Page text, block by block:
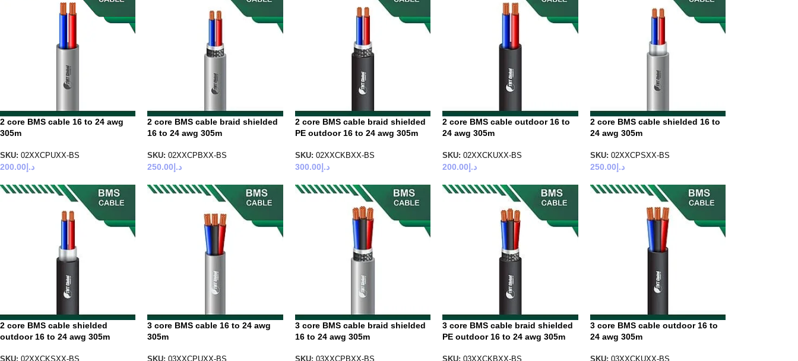
2 core BMS cable 16 to 24 awg
305m
SKU: 02XXCPUXX-BS
د.إ200.00
2 core BMS cable braid shielded
16 to 24 awg 305m
SKU:02XXCPBXX-BS
د.إ250.00
2 core BMS cable braid shielded
PE outdoor 16 to 24 awg 305m
SKU: 02XXCKBXX-BS
د.إ300.00
2 core BMS cable outdoor 16 to
24 awg 305m
SKU:02XXCKUXX-BS
د.إ200.00
2 core BMS cable shielded 16 to
24 awg 305m
SKU: 02XXCPSXX-BS
د.إ250.00
2 core BMS cable shielded
outdoor 16 to 24 awg 305m
SKU: 02XXCKSXX-BS
3 core BMS cable 16 to 24 awg
305m
SKU:03XXCPUXX-BS
3 core BMS cable braid shielded
16 to 24 awg 305m
SKU: 03XXCPBXX-BS
3 core BMS cable braid shielded
PE outdoor 16 to 24 awg 305m
SKU:03XXCKBXX-BS
3 core BMS cable outdoor 16 to
24 awg 305m
SKU: 03XXCKUXX-BS